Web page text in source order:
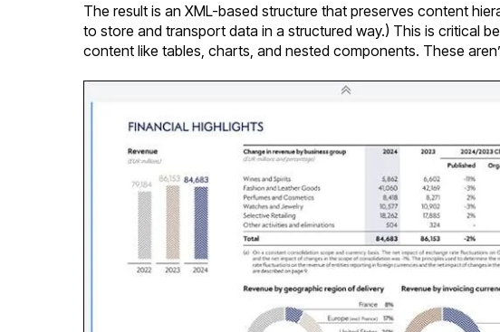
The result is an XML-based structure that preserves content
to store and transport data in a structured way.) This is critical
content like tables, charts, and nested components. These